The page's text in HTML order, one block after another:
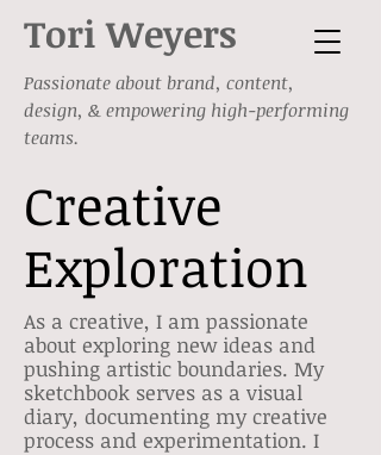
Tori Weyers
Passionate about brand, content,
design, & empowering high-performing
teams.
Creative
Exploration
As a creative, I am passionate
about exploring new ideas and
pushing artistic boundaries. My
sketchbook serves as a visual
diary, documenting my creative
process and experimentation. I